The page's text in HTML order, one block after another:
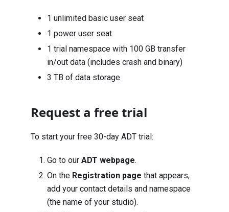
1 unlimited basic user seat
1 power user seat
1 trial namespace with 100 GB transfer
in/out data (includes crash and binary)
3 TB of data storage
Request a free trial
To start your free 30-day ADT trial:
Go to our ADT webpage.
On the Registration page that appears,
add your contact details and namespace
(the name of your studio).